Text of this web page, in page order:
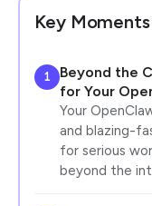
Key Moments
1
Beyond the
for Your
Your
and blazing-
for serious
beyond the